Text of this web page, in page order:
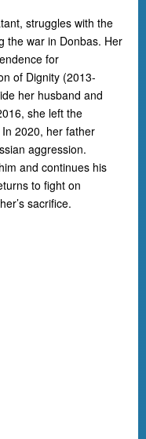
struggles with the
the war in Donbas. Her
for
of Dignity (2013-
her husband and
she left the
2020, her father
aggression.
and continues his
to fight on
sacrifice.